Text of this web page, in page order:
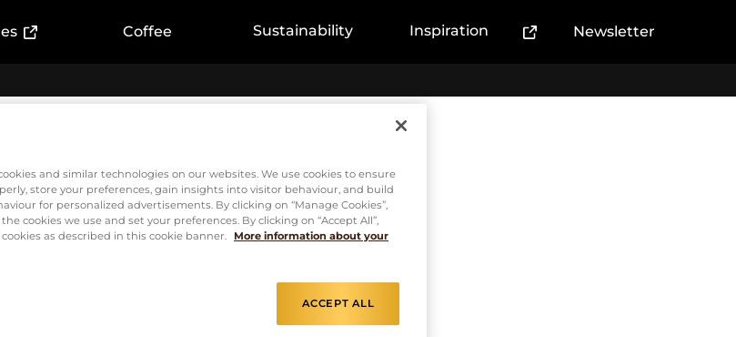
(External link) Coffee Sustainability Inspiration
(External link) Newsletter
L'or Espresso
Supremo
and similar technologies on our websites. We use cookies to ensure
store your preferences, gain insights into visitor behaviour, and build
for personalized advertisements. By clicking on “Manage Cookies”,
cookies we use and set your preferences. By clicking on “Accept All”,
as described in this cookie banner.
More information about your
ACCEPT ALL